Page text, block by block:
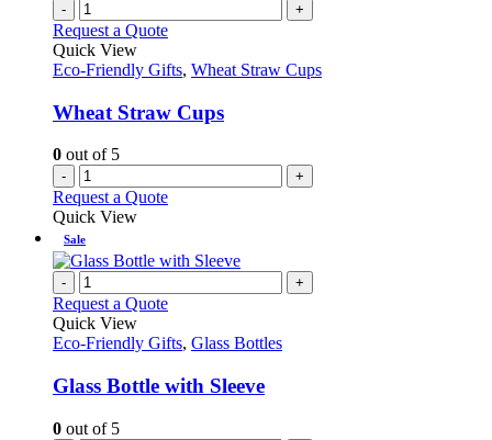
- +
Request a Quote
Quick View
Eco-Friendly Gifts, Wheat Straw Cups
Wheat Straw Cups
0 out of 5
- +
Request a Quote
Quick View
Sale
- +
Request a Quote
Quick View
Eco-Friendly Gifts, Glass Bottles
Glass Bottle with Sleeve
0 out of 5